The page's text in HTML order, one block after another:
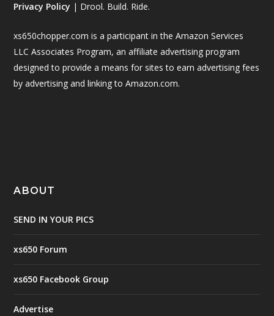
Privacy Policy | Drool. Build. Ride.
xs650chopper.com is a participant in the Amazon Services
LLC Associates Program, an affiliate advertising program
designed to provide a means for sites to earn advertising fees
by advertising and linking to Amazon.com.
ABOUT
SEND IN YOUR PICS
xs650 Forum
xs650 Facebook Group
Advertise